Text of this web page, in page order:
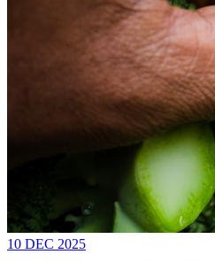
10 DEC 2025